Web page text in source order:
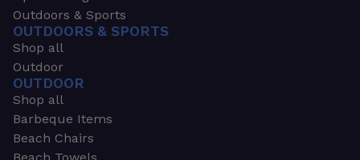
Outdoors & Sports
OUTDOORS & SPORTS
Shop all
Outdoor
OUTDOOR
Shop all
Barbeque Items
Beach Chairs